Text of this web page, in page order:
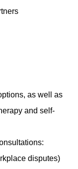
as well as
and self-
disputes)